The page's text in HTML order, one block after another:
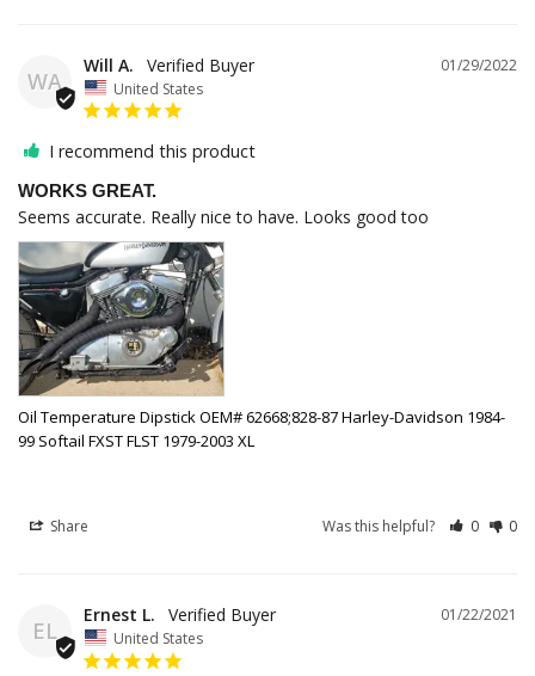
WA
01/29/2022
Will A.
United States
I recommend this product
WORKS GREAT.
Seems accurate. Really nice to have. Looks good too
Oil Temperature Dipstick OEM# 62668;828-87 Harley-Davidson 1984-
99 Softail FXST FLST 1979-2003 XL
Share Was this helpful? 0 0
EL
01/22/2021
Ernest L.
United States